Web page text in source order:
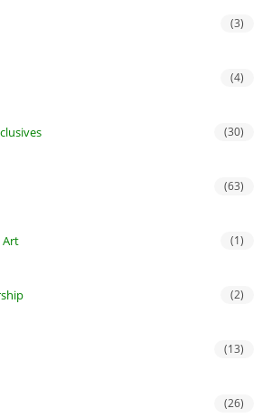
(3)
(4)
(30)
(63)
Art (1)
(2)
(13)
(26)